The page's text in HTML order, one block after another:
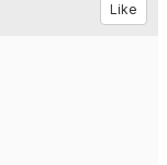
Like